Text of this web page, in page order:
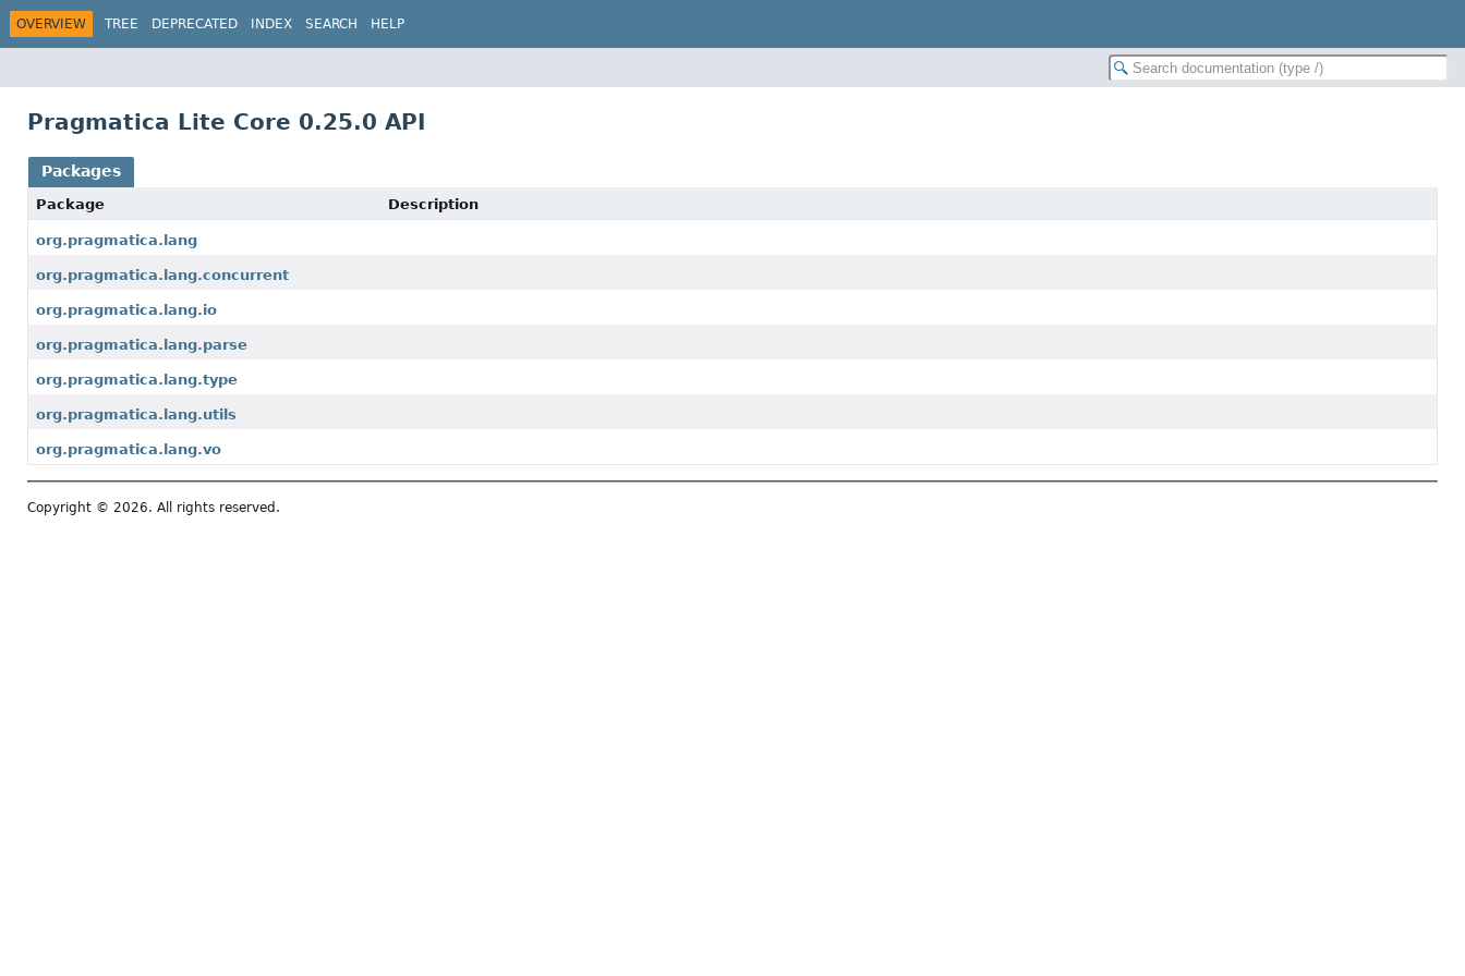
OVERVIEW TREE DEPRECATED INDEX SEARCH HELP
Pragmatica Lite Core 0.25.0 API
Packages
Package Description
org.pragmatica.lang
org.pragmatica.lang.concurrent
org.pragmatica.lang.io
org.pragmatica.lang.parse
org.pragmatica.lang.type
org.pragmatica.lang.utils
org.pragmatica.lang.vo
Copyright © 2026. All rights reserved.